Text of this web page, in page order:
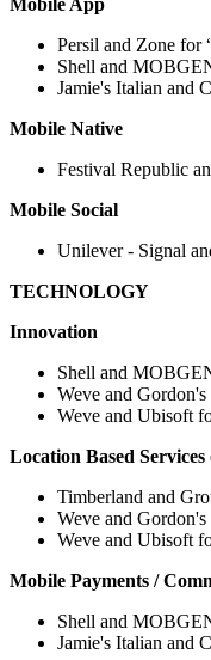
Mobile App
Persil and Zone for
Shell and
Jamie's Italian and
Mobile Native
Festival Republic
Mobile Social
Unilever - Signal
TECHNOLOGY
Innovation
Shell and
Weve and
Weve and Ubisoft
Location Based
Timberland and
Weve and
Weve and Ubisoft
Mobile Payments /
Shell and
Jamie's Italian and